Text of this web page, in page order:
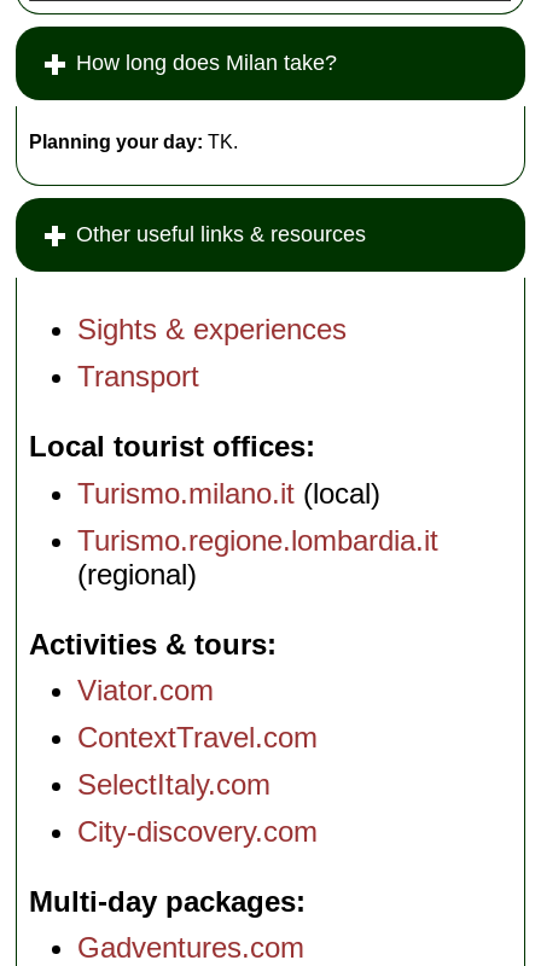
How long does Milan take?
Planning your day: TK.
Other useful links & resources
Sights & experiences
Transport
Local tourist offices
Turismo.milano.it (local)
Turismo.regione.lombardia.it
(regional)
Activities & tours
Viator.com
ContextTravel.com
SelectItaly.com
City-discovery.com
Multi-day packages
Gadventures.com